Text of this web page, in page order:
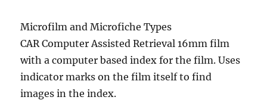
Microfilm and Microfiche Types
CAR Computer Assisted Retrieval 16mm film
with a computer based index for the film. Uses
indicator marks on the film itself to find
images in the index.